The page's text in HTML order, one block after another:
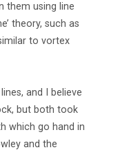
them using line
theory, such as
to vortex
and I believe
but both took
which go hand in
and the